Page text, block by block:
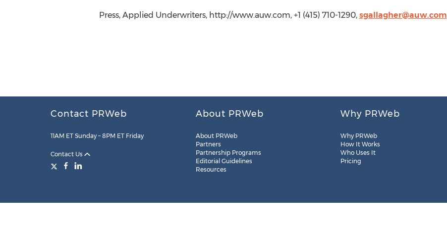
Press, Applied Underwriters, http://www.auw.com, +1 (415) 710-1290, sgallagher@auw.com
Contact PRWeb
11AM ET Sunday – 8PM ET Friday
Contact Us
About PRWeb
About PRWeb
Partners
Partnership Programs
Editorial Guidelines
Resources
Why PRWeb
Why PRWeb
How It Works
Who Uses It
Pricing